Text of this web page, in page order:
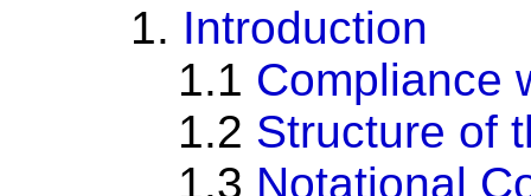
1. Introduction
1.1 Compliance
1.2 Structure of
1.3 Notational